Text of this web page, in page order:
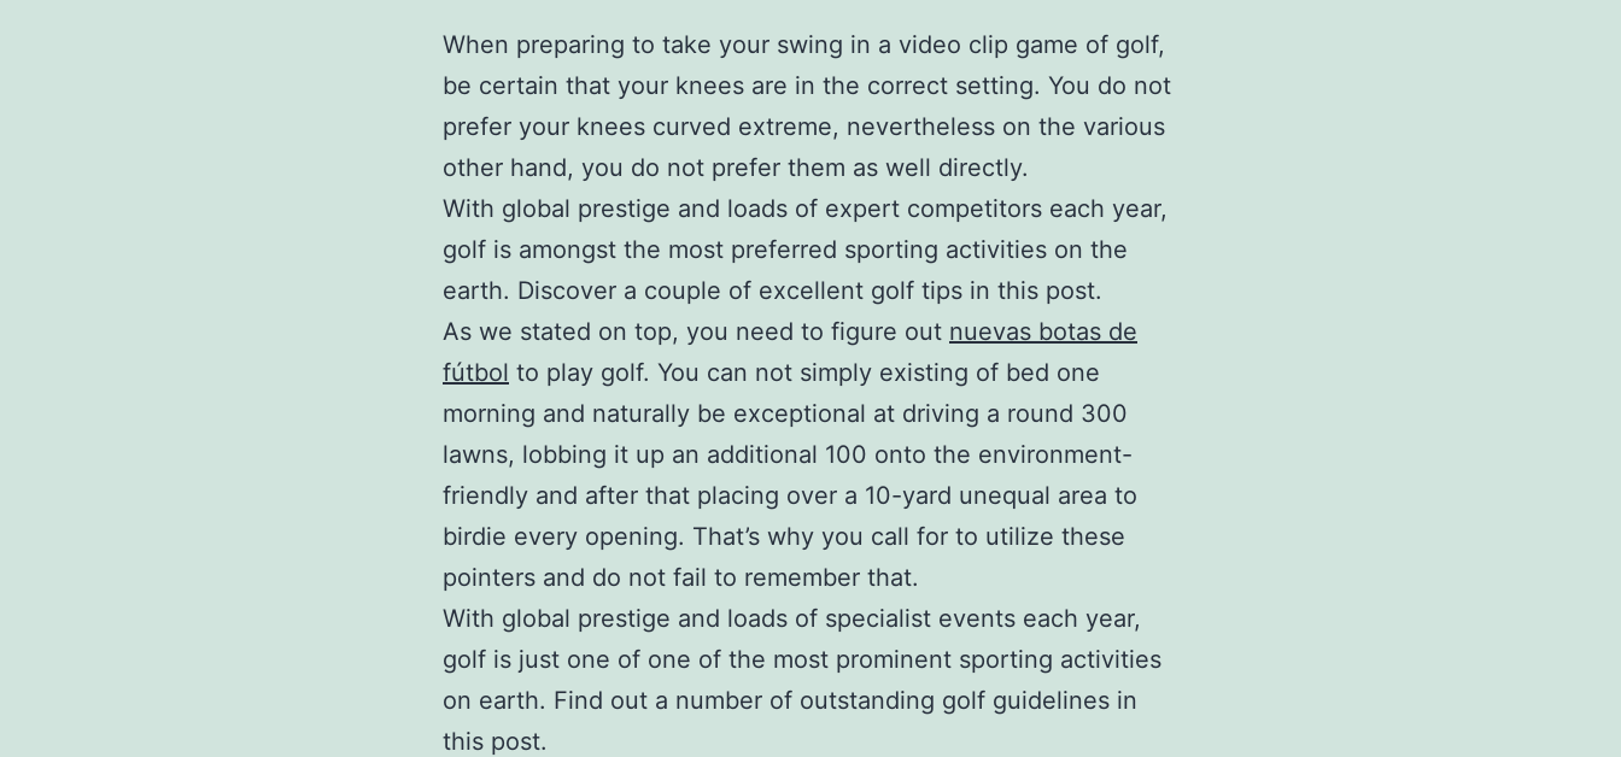
When preparing to take your swing in a video clip game of golf,
be certain that your knees are in the correct setting. You do not
prefer your knees curved extreme, nevertheless on the various
other hand, you do not prefer them as well directly.
With global prestige and loads of expert competitors each year,
golf is amongst the most preferred sporting activities on the
earth. Discover a couple of excellent golf tips in this post.
As we stated on top, you need to figure out nuevas botas de
fútbol to play golf. You can not simply existing of bed one
morning and naturally be exceptional at driving a round 300
lawns, lobbing it up an additional 100 onto the environment-
friendly and after that placing over a 10-yard unequal area to
birdie every opening. That’s why you call for to utilize these
pointers and do not fail to remember that.
With global prestige and loads of specialist events each year,
golf is just one of one of the most prominent sporting activities
on earth. Find out a number of outstanding golf guidelines in
this post.